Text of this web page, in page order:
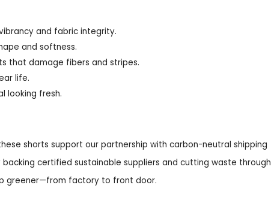
and fabric integrity.
and softness.
that damage fibers and stripes.
life.
looking fresh.
shorts support our partnership with carbon-neutral shipping
certified sustainable suppliers and cutting waste through
greener—from factory to front door.